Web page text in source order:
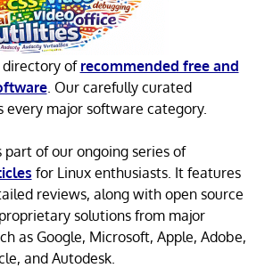
directory ofrecommended free and
. Our carefully curated
every major software category.
part of our ongoing series of
for Linux enthusiasts. It features
reviews, along with open source
solutions from major
as Google, Microsoft, Apple, Adobe,
and Autodesk.